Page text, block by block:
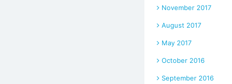
November 2017
August 2017
May 2017
October 2016
September 2016